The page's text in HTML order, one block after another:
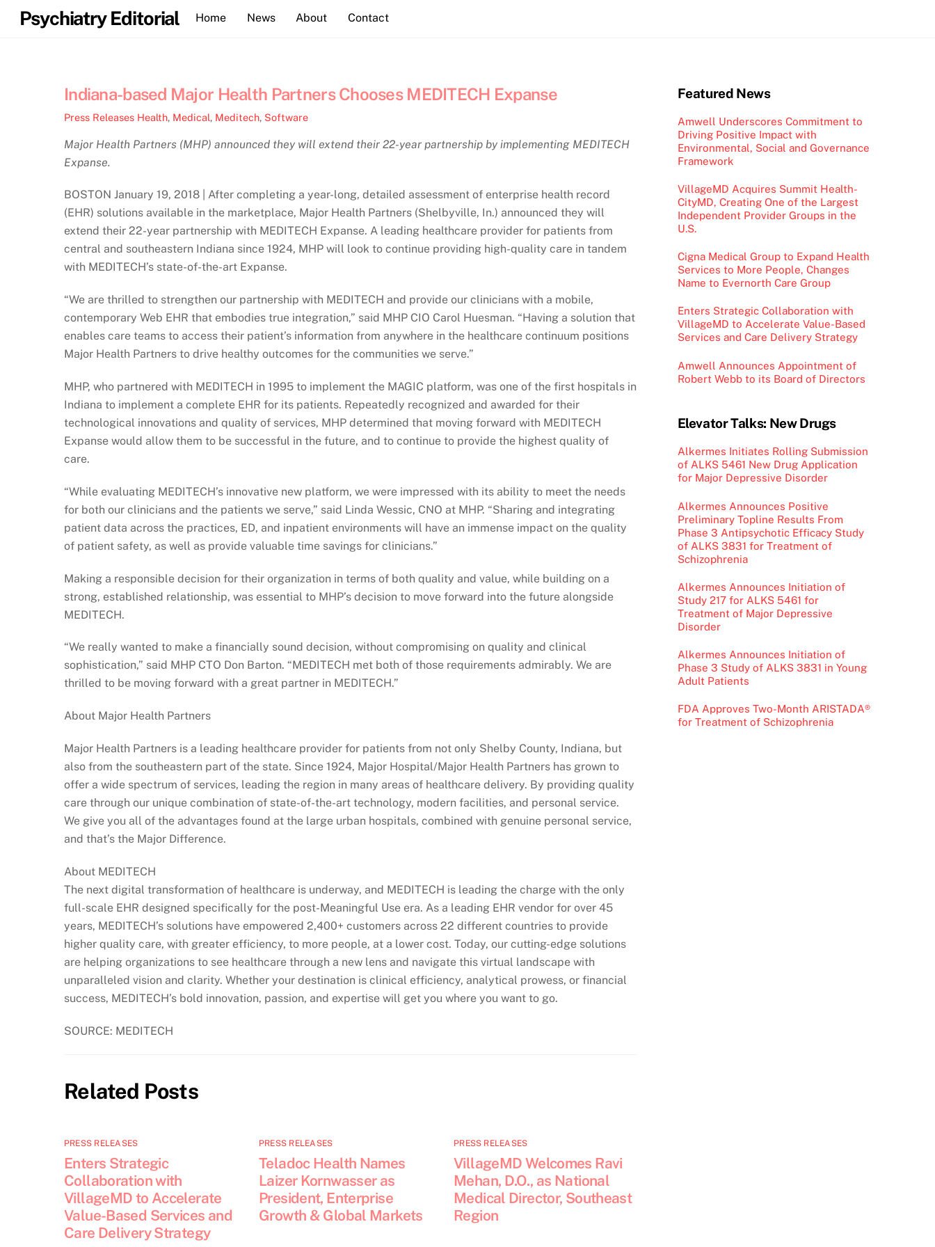
SkipPsychiatry Editorial Home News About Contact
Indiana-based Major Health Partners Chooses MEDITECH Expanse
Press Releases Health, Medical, Meditech, Software
Major Health Partners (MHP) announced they will extend their 22-year partnership by implementing MEDITECH
Expanse.
BOSTON January 19, 2018 | After completing a year-long, detailed assessment of enterprise health record
(EHR) solutions available in the marketplace, Major Health Partners (Shelbyville, In.) announced they will
extend their 22-year partnership with MEDITECH Expanse. A leading healthcare provider for patients from
central and southeastern Indiana since 1924, MHP will look to continue providing high-quality care in tandem
with MEDITECH’s state-of-the-art Expanse.
“We are thrilled to strengthen our partnership with MEDITECH and provide our clinicians with a mobile,
contemporary Web EHR that embodies true integration,” said MHP CIO Carol Huesman. “Having a solution that
enables care teams to access their patient’s information from anywhere in the healthcare continuum positions
Major Health Partners to drive healthy outcomes for the communities we serve.”
MHP, who partnered with MEDITECH in 1995 to implement the MAGIC platform, was one of the first hospitals in
Indiana to implement a complete EHR for its patients. Repeatedly recognized and awarded for their
technological innovations and quality of services, MHP determined that moving forward with MEDITECH
Expanse would allow them to be successful in the future, and to continue to provide the highest quality of
care.
“While evaluating MEDITECH’s innovative new platform, we were impressed with its ability to meet the needs
for both our clinicians and the patients we serve,” said Linda Wessic, CNO at MHP. “Sharing and integrating
patient data across the practices, ED, and inpatient environments will have an immense impact on the quality
of patient safety, as well as provide valuable time savings for clinicians.”
Making a responsible decision for their organization in terms of both quality and value, while building on a
strong, established relationship, was essential to MHP’s decision to move forward into the future alongside
MEDITECH.
“We really wanted to make a financially sound decision, without compromising on quality and clinical
sophistication,” said MHP CTO Don Barton. “MEDITECH met both of those requirements admirably. We are
thrilled to be moving forward with a great partner in MEDITECH.”
About Major Health Partners
Major Health Partners is a leading healthcare provider for patients from not only Shelby County, Indiana, but
also from the southeastern part of the state. Since 1924, Major Hospital/Major Health Partners has grown to
offer a wide spectrum of services, leading the region in many areas of healthcare delivery. By providing quality
care through our unique combination of state-of-the-art technology, modern facilities, and personal service.
We give you all of the advantages found at the large urban hospitals, combined with genuine personal service,
and that’s the Major Difference.
About MEDITECH
The next digital transformation of healthcare is underway, and MEDITECH is leading the charge with the only
full-scale EHR designed specifically for the post-Meaningful Use era. As a leading EHR vendor for over 45
years, MEDITECH’s solutions have empowered 2,400+ customers across 22 different countries to provide
higher quality care, with greater efficiency, to more people, at a lower cost. Today, our cutting-edge solutions
are helping organizations to see healthcare through a new lens and navigate this virtual landscape with
unparalleled vision and clarity. Whether your destination is clinical efficiency, analytical prowess, or financial
success, MEDITECH’s bold innovation, passion, and expertise will get you where you want to go.
SOURCE: MEDITECH
Related Posts
PRESS RELEASES
Enters Strategic
Collaboration with
VillageMD to Accelerate
Value-Based Services and
Care Delivery Strategy
PRESS RELEASES
Teladoc Health Names
Laizer Kornwasser as
President, Enterprise
Growth & Global Markets
PRESS RELEASES
VillageMD Welcomes Ravi
Mehan, D.O., as National
Medical Director, Southeast
Region
Featured News
Amwell Underscores Commitment to
Driving Positive Impact with
Environmental, Social and Governance
Framework
VillageMD Acquires Summit Health-
CityMD, Creating One of the Largest
Independent Provider Groups in the
U.S.
Cigna Medical Group to Expand Health
Services to More People, Changes
Name to Evernorth Care Group
Enters Strategic Collaboration with
VillageMD to Accelerate Value-Based
Services and Care Delivery Strategy
Amwell Announces Appointment of
Robert Webb to its Board of Directors
Elevator Talks: New Drugs
Alkermes Initiates Rolling Submission
of ALKS 5461 New Drug Application
for Major Depressive Disorder
Alkermes Announces Positive
Preliminary Topline Results From
Phase 3 Antipsychotic Efficacy Study
of ALKS 3831 for Treatment of
Schizophrenia
Alkermes Announces Initiation of
Study 217 for ALKS 5461 for
Treatment of Major Depressive
Disorder
Alkermes Announces Initiation of
Phase 3 Study of ALKS 3831 in Young
Adult Patients
FDA Approves Two-Month ARISTADA®
for Treatment of Schizophrenia